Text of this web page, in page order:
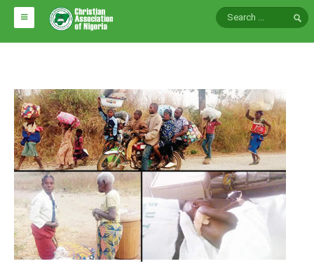
HOME
Impact
National Directors
Blocs
Arms of CAN
CAN & Nation Building
NEWS AND EVENTS